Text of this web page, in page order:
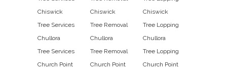
Chiswick
Tree Services
Chullora
Tree Services
Church Point
Chiswick
Tree Removal
Chullora
Tree Removal
Church Point
Chiswick
Tree Lopping
Chullora
Tree Lopping
Church Point